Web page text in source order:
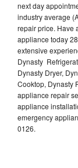
next day
industry average
repair price. Have
appliance today
extensive
Dynasty
Dynasty Dryer,
Cooktop, Dynasty
appliance repair
appliance
emergency
0126.